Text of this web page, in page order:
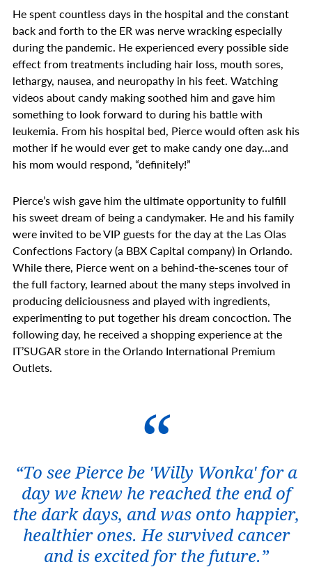
He spent countless days in the hospital and the constant
back and forth to the ER was nerve wracking especially
during the pandemic. He experienced every possible side
effect from treatments including hair loss, mouth sores,
lethargy, nausea, and neuropathy in his feet. Watching
videos about candy making soothed him and gave him
something to look forward to during his battle with
leukemia. From his hospital bed, Pierce would often ask his
mother if he would ever get to make candy one day…and
his mom would respond, “definitely!”
Pierce’s wish gave him the ultimate opportunity to fulfill
his sweet dream of being a candymaker. He and his family
were invited to be VIP guests for the day at the Las Olas
Confections Factory (a BBX Capital company) in Orlando.
While there, Pierce went on a behind-the-scenes tour of
the full factory, learned about the many steps involved in
producing deliciousness and played with ingredients,
experimenting to put together his dream concoction. The
following day, he received a shopping experience at the
IT’SUGAR store in the Orlando International Premium
Outlets.
“To see Pierce be 'Willy Wonka' for a
day we knew he reached the end of
the dark days, and was onto happier,
healthier ones. He survived cancer
and is excited for the future.”